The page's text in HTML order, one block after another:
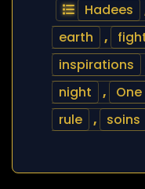
Hadees
earth
,
inspirations
night
, One
rule
, soins